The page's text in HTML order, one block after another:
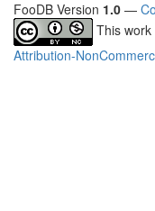
FooDB Version 1.0 —
This
Attribution-